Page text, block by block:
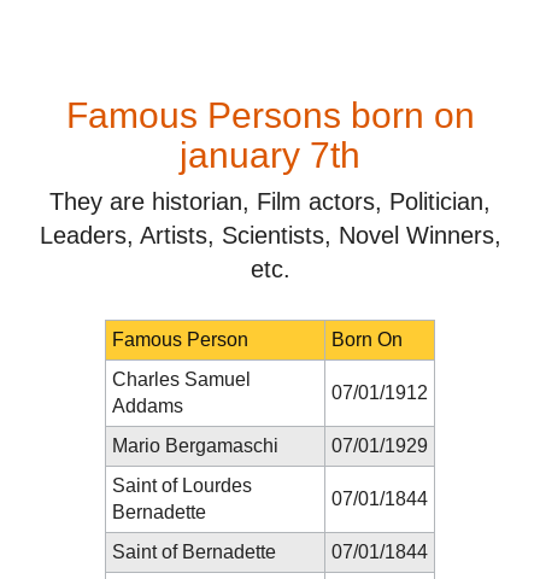
Famous Persons born on
january 7th
They are historian, Film actors, Politician,
Leaders, Artists, Scientists, Novel Winners,
etc.
Famous Person
Born On
Charles Samuel
Addams
07/01/1912
Mario Bergamaschi
07/01/1929
Saint of Lourdes
Bernadette
07/01/1844
Saint of Bernadette
07/01/1844